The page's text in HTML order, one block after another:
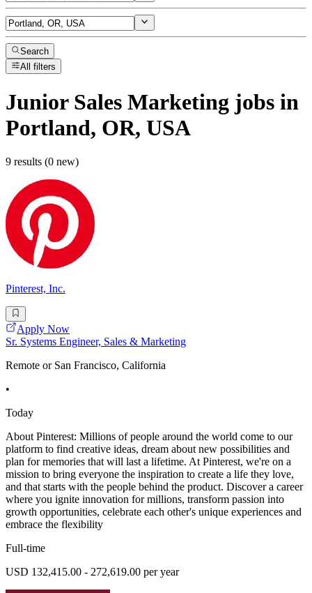
Search
All filters
Junior Sales Marketing jobs in
Portland, OR, USA
9 results (0 new)
Pinterest, Inc.
Apply Now
Sr. Systems Engineer, Sales & Marketing
Remote or San Francisco, California
•
Today
About Pinterest: Millions of people around the world come to our
platform to find creative ideas, dream about new possibilities and
plan for memories that will last a lifetime. At Pinterest, we're on a
mission to bring everyone the inspiration to create a life they love,
and that starts with the people behind the product. Discover a career
where you ignite innovation for millions, transform passion into
growth opportunities, celebrate each other's unique experiences and
embrace the flexibility
Full-time
USD 132,415.00 - 272,619.00 per year